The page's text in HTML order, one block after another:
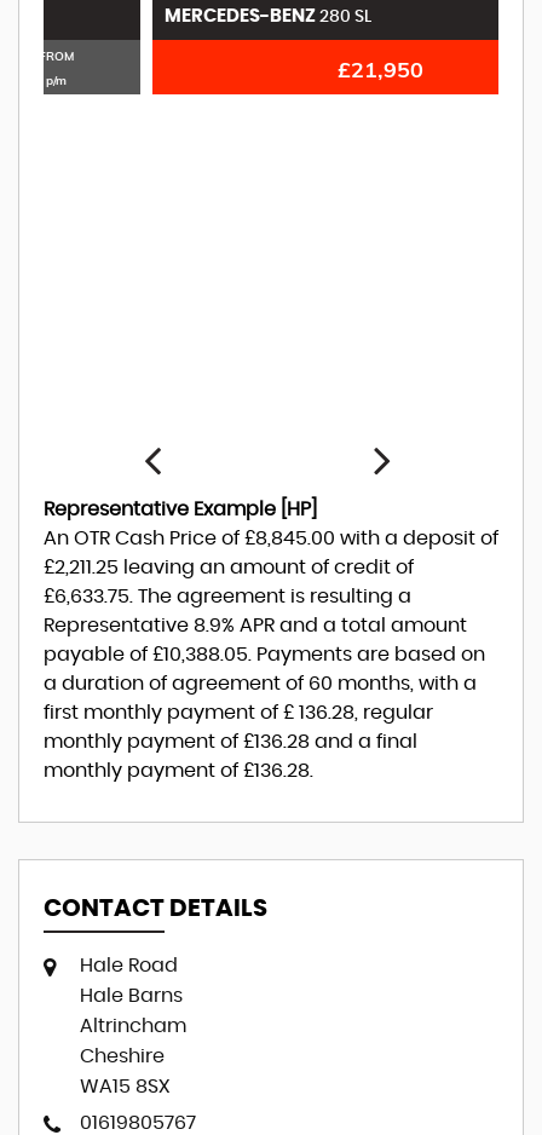
MERCEDES-BENZ280 SL
Representative Example [HP]
An OTR Cash Price of £8,845.00 with a deposit of
£2,211.25 leaving an amount of credit of
£6,633.75 . The agreement is resulting a
Representative 8.9% APR and a total amount
payable of £10,388.05 . Payments are based on
a duration of agreement of 60 months , with a
first monthly payment of £ 136.28 , regular
monthly payment of £136.28 and a final
monthly payment of £136.28
CONTACT DETAILS
Hale Road
Hale Barns
Altrincham
Cheshire
WA15 8SX
01619805767